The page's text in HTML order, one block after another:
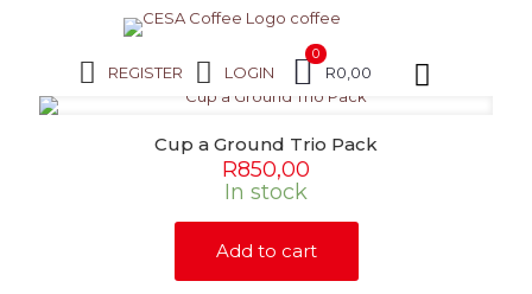
REGISTER LOGIN
0
R0,00
Cup a Ground Trio Pack
R850,00
In stock
Add to cart